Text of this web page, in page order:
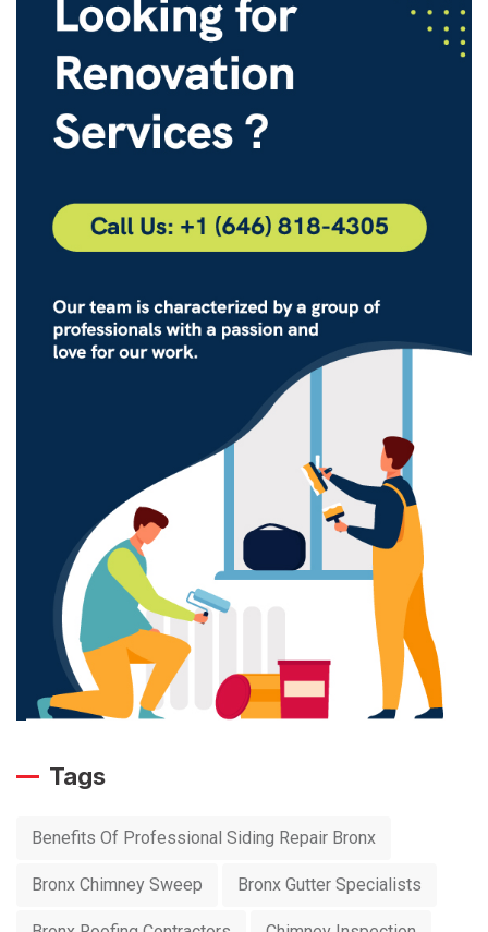
Tags
Benefits Of Professional Siding Repair Bronx
Bronx Chimney Sweep Bronx Gutter Specialists